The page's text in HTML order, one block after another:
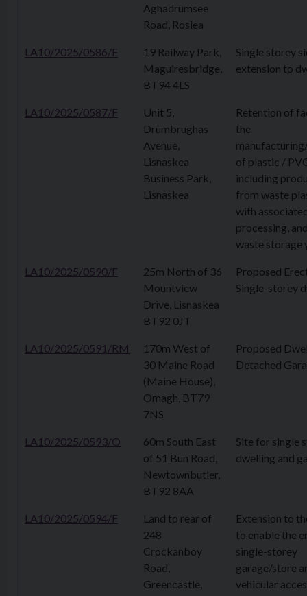
Aghadrumsee
Road, Roslea
LA10/2025/0586/F
19 Railway Park,
Maguiresbridge,
BT94 4LS
Single storey
extension to
LA10/2025/0587/F
Unit 5,
Drumbrughas
Avenue,
Lisnaskea
Business Park,
Lisnaskea
Retention of
the
of plastic /
including
from waste
with
processing,
waste storage
LA10/2025/0590/F
25m North of 36
Mountview
Drive, Lisnaskea
BT92 0JT
Proposed
Single-storey
LA10/2025/0591/RM
170m West of
30 Maine Road
(Maine House),
Omagh, BT79
7NS
Proposed
Detached
LA10/2025/0593/O
60m South East
of 51 Bun Road,
Newtownbutler,
BT92 8AA
Site for single
dwelling and
LA10/2025/0594/F
Land to rear of
248
Crockanboy
Road,
Greencastle,
Extension to
to enable the
single-storey
garage/store
vehicular